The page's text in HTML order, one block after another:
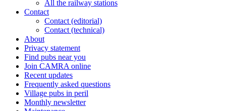
All the railway stations
Contact
Contact (editorial)
Contact (technical)
About
Privacy statement
Find pubs near you
Join CAMRA online
Recent updates
Frequently asked questions
Village pubs in peril
Monthly newsletter